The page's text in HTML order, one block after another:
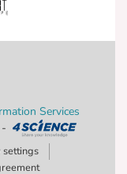
Services
-
settings